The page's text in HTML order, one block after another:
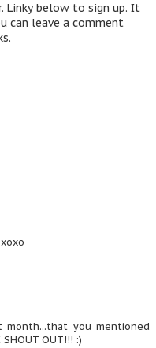
Linky below to sign up. It
can leave a comment
you mentioned
OUT!!! :)